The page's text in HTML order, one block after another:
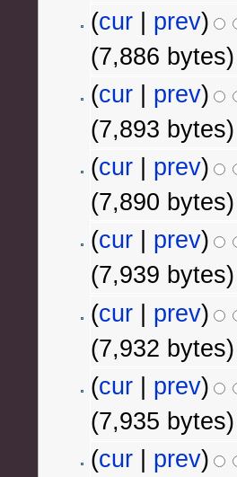
(cur| prev)
(7,886 bytes)
(cur| prev)
(7,893 bytes)
(cur| prev)
(7,890 bytes)
(cur| prev)
(7,939 bytes)
(cur| prev)
(7,932 bytes)
(cur| prev)
(7,935 bytes)
(cur| prev)